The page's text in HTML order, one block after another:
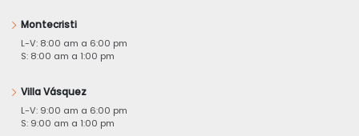
Montecristi
L-V: 8:00 am a 6:00 pm
S: 8:00 am a 1:00 pm
Villa Vásquez
L-V: 9:00 am a 6:00 pm
S: 9:00 am a 1:00 pm